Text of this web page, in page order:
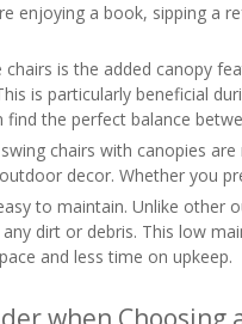
enjoying a book, sipping a
is the added canopy
is particularly beneficial
find the perfect balance
chairs with canopies
decor. Whether you
to maintain. Unlike
dirt or debris. This low
and less time on upkeep.